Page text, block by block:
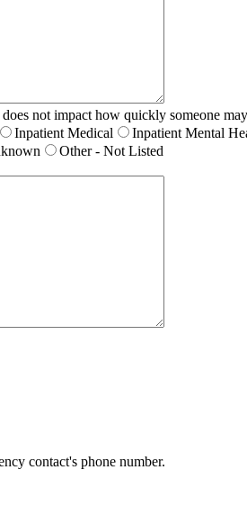
not impact how quickly someone
Inpatient Medical Inpatient Mental
Other - Not Listed
contact's phone number.